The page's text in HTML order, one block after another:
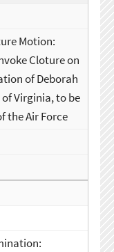
Motion:
Cloture on
of Deborah
of Virginia, to be
the Air Force